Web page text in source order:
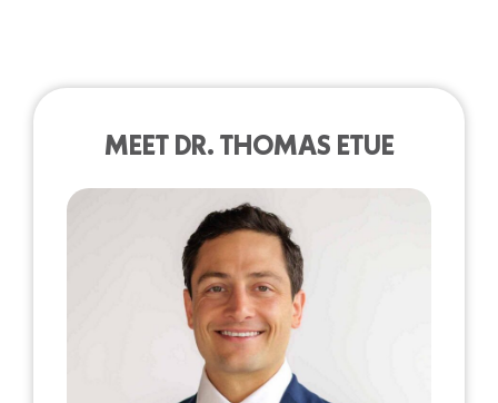
MEET DR. THOMAS ETUE